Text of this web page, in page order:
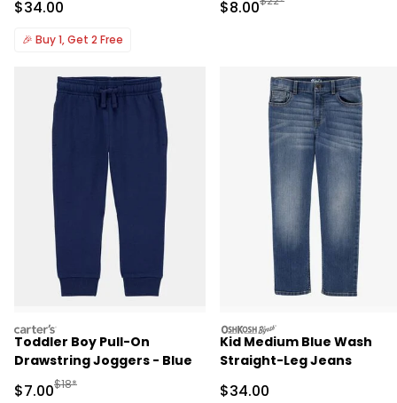
Sale Price
$34.00
🎉 Buy 1, Get 2 Free
Sale Price
$8.00
carters
Toddler Boy Pull-On
Drawstring Joggers - Blue
Sale Price
$7.00Manufactured Suggested Retail Price
$18*
oshkosh
Kid Medium Blue Wash
Straight-Leg Jeans
Sale Price
$34.00